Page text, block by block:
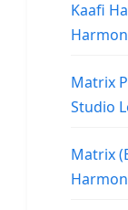
Kaafi
Matrix
Studio
Matrix